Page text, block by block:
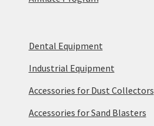
Dental Equipment
Industrial Equipment
Accessories for Dust Collectors
Accessories for Sand Blasters